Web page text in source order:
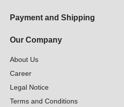
Payment and Shipping
Our Company
About Us
Career
Legal Notice
Terms and Conditions